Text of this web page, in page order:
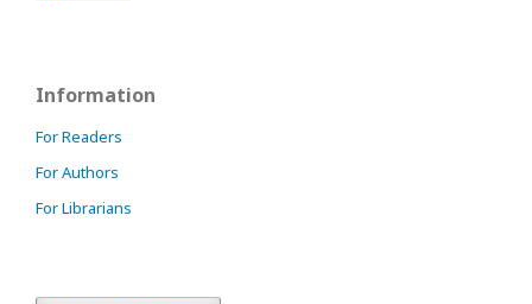
Information
For Readers
For Authors
For Librarians